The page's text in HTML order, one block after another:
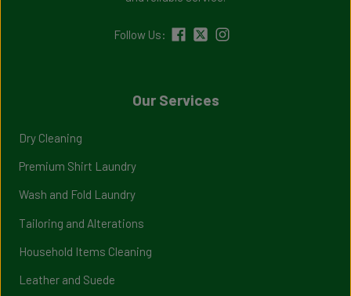
Follow Us:
Our Services
Dry Cleaning
Premium Shirt Laundry
Wash and Fold Laundry
Tailoring and Alterations
Household Items Cleaning
Leather and Suede